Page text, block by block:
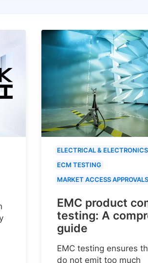
ELECTRICAL & ELECTRONICS
ECM TESTING
MARKET ACCESS APPROVALS
EMC product
testing: A
guide
EMC testing ensures
do not emit too much